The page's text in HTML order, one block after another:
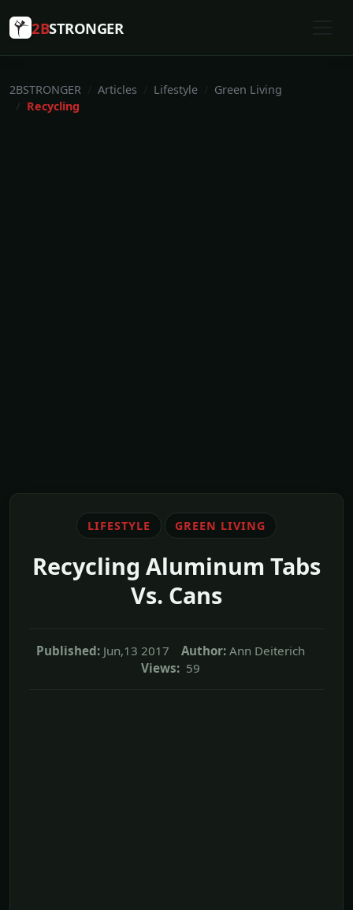
2BSTRONGER
2BSTRONGER Articles Lifestyle
Green Living
Recycling
LIFESTYLE GREEN LIVING
Recycling Aluminum Tabs
Vs. Cans
Published: Jun,13 2017 Author: Ann Deiterich
Views: 59